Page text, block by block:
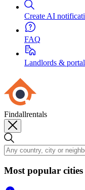
Create AI
FAQ
Landlords &
Findallrentals
Most popular